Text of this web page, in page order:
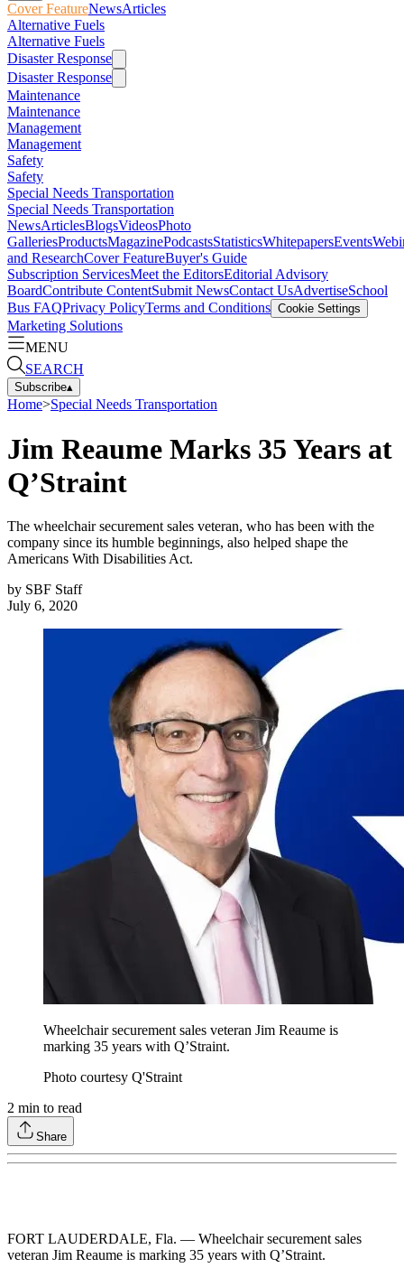
Cover FeatureNewsArticles
Alternative Fuels
Alternative Fuels
Disaster Response
Disaster Response
Maintenance
Maintenance
Management
Management
Safety
Safety
Special Needs Transportation
Special Needs Transportation
NewsArticlesBlogsVideosPhoto
GalleriesProductsMagazinePodcastsStatisticsWhitepapersEvents
and ResearchCover FeatureBuyer's Guide
Subscription ServicesMeet the EditorsEditorial Advisory
BoardContribute ContentSubmit NewsContact UsAdvertiseSchool
Bus FAQPrivacy PolicyTerms and Conditions Cookie Settings
Marketing Solutions
MENU
SEARCH
Subscribe▴
Home>Special Needs Transportation
Jim Reaume Marks 35 Years at
Q’Straint
The wheelchair securement sales veteran, who has been with the
company since its humble beginnings, also helped shape the
Americans With Disabilities Act.
by SBF Staff
July 6, 2020
Wheelchair securement sales veteran Jim Reaume is
marking 35 years with Q’Straint.
Photo courtesy Q'Straint
2 min to read
Share
FORT LAUDERDALE, Fla. — Wheelchair securement sales
veteran Jim Reaume is marking 35 years with Q’Straint.